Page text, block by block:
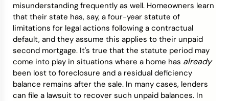
misunderstanding frequently as well. Homeowners learn
that their state has, say, a four-year statute of
limitations for legal actions following a contractual
default, and they assume this applies to their unpaid
second mortgage. It's true that the statute period may
come into play in situations where a home has already
been lost to foreclosure and a residual deficiency
balance remains after the sale. In many cases, lenders
can file a lawsuit to recover such unpaid balances. In